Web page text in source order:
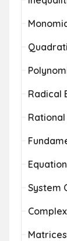
Radical
Rational
System
Matrices